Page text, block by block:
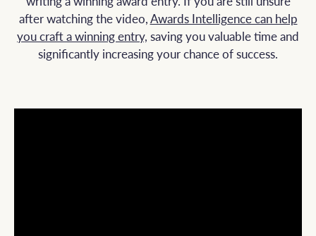
after watching the video,Awards Intelligence can help
you craft a winningentry, savingyou valuable time and
significantly increasing your chance of success.